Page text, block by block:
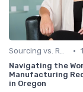
Sourcing vs. Recruiting •
Navigating the
Manufacturing
in Oregon